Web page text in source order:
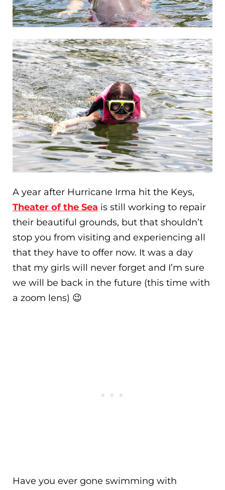
A year after Hurricane Irma hit the Keys,
Theater of the Sea is still working to repair
their beautiful grounds, but that shouldn’t
stop you from visiting and experiencing all
that they have to offer now. It was a day
that my girls will never forget and I’m sure
we will be back in the future (this time with
a zoom lens) 😉
Have you ever gone swimming with